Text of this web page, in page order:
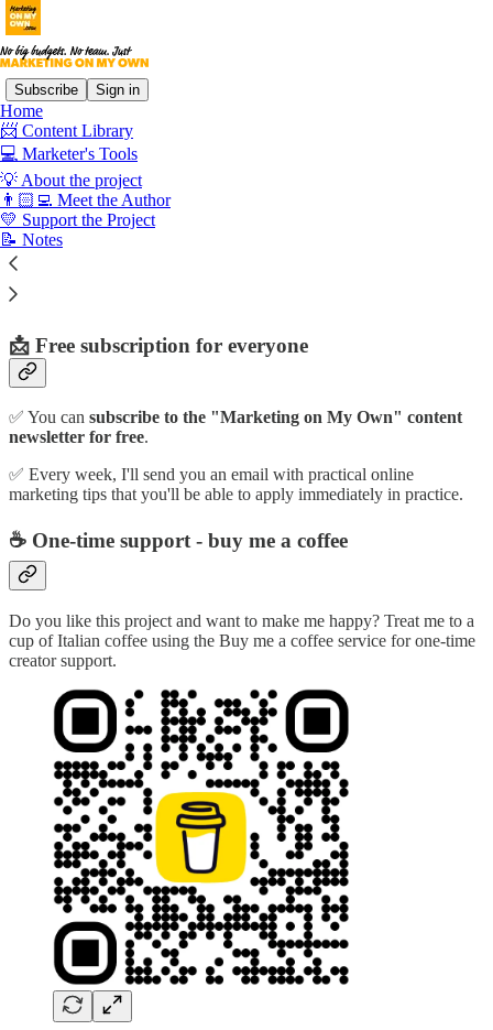
Subscribe Sign in
Home
📨 Content Library
💻 Marketer's Tools
💡 About the project
👨🏻‍💻 Meet the Author
💛 Support the Project
📝 Notes
Support the Project
📩 Free subscription for everyone
✅ You can subscribe to the "Marketing on My Own" content
newsletter for free.
✅ Every week, I'll send you an email with practical online
marketing tips that you'll be able to apply immediately in practice.
☕ One-time support - buy me a coffee
Do you like this project and want to make me happy? Treat me to a
cup of Italian coffee using the Buy me a coffee service for one-time
creator support.